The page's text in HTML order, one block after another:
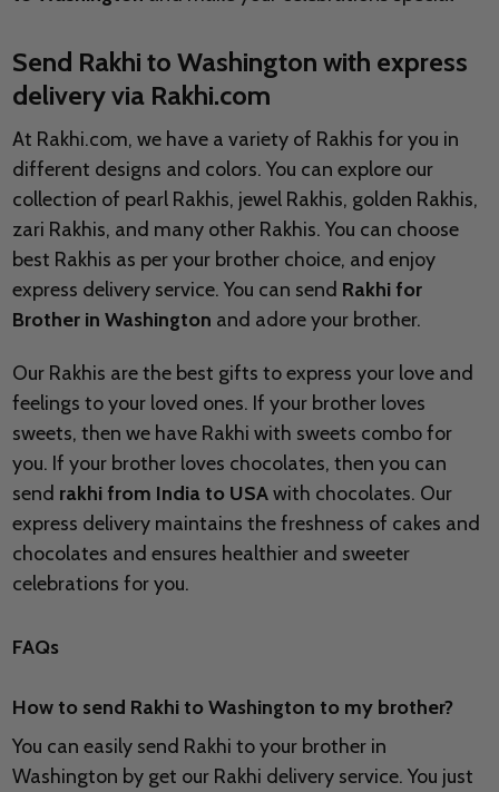
Send Rakhi to Washington with express
delivery via Rakhi.com
At Rakhi.com, we have a variety of Rakhis for you in
different designs and colors. You can explore our
collection of pearl Rakhis, jewel Rakhis, golden Rakhis,
zari Rakhis, and many other Rakhis. You can choose
best Rakhis as per your brother choice, and enjoy
express delivery service. You can send Rakhi for
Brother in Washington and adore your brother.
Our Rakhis are the best gifts to express your love and
feelings to your loved ones. If your brother loves
sweets, then we have Rakhi with sweets combo for
you. If your brother loves chocolates, then you can
send rakhi from India to USAwith chocolates. Our
express delivery maintains the freshness of cakes and
chocolates and ensures healthier and sweeter
celebrations for you.
FAQs
How to send Rakhi toWashington to my brother?
You can easily send Rakhi to your brother in
Washington by get our Rakhi delivery service. You just